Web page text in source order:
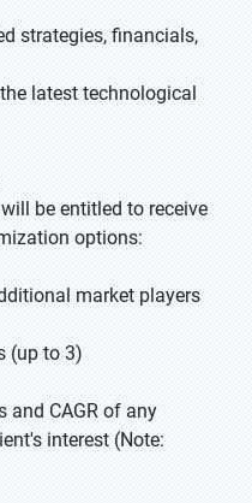
strategies, financials,
latest technological
be entitled to receive
options:
market players
(up to 3)
and CAGR of any
interest (Note: